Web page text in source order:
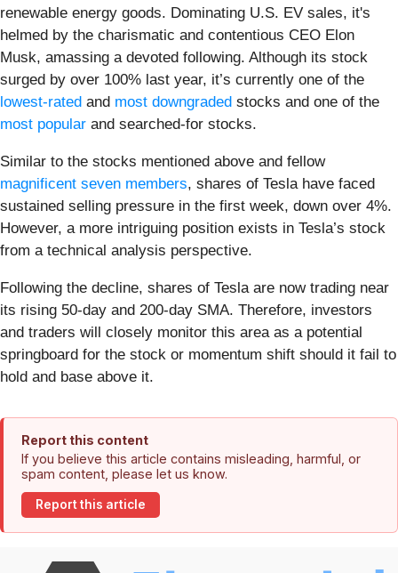
renewable energy goods. Dominating U.S. EV sales, it's
helmed by the charismatic and contentious CEO Elon
Musk, amassing a devoted following. Although its stock
surged by over 100% last year, it’s currently one of the
lowest-rated and most downgraded stocks and one of the
most popular and searched-for stocks.
Similar to the stocks mentioned above and fellow
magnificent seven members, shares of Tesla have faced
sustained selling pressure in the first week, down over 4%.
However, a more intriguing position exists in Tesla’s stock
from a technical analysis perspective.
Following the decline, shares of Tesla are now trading near
its rising 50-day and 200-day SMA. Therefore, investors
and traders will closely monitor this area as a potential
springboard for the stock or momentum shift should it fail to
hold and base above it.
Report this content
If you believe this article contains misleading, harmful, or
spam content, please let us know.
Report this article